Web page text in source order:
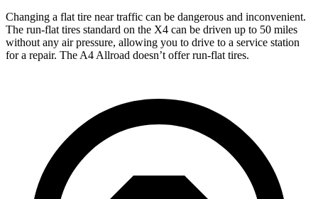
Changing a flat tire near traffic can be dangerous and inconvenient.
The run-flat tires standard on the X4 can be driven up to 50 miles
without any air pressure, allowing you to drive to a service station
for a repair. The A4 Allroad doesn’t offer run-flat tires.